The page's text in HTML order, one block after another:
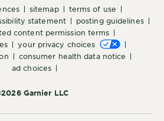
sitemap
terms of use
statement
posting guidelines
content permission terms
your privacy choices
consumer health data notice
ad choices
Garnier LLC